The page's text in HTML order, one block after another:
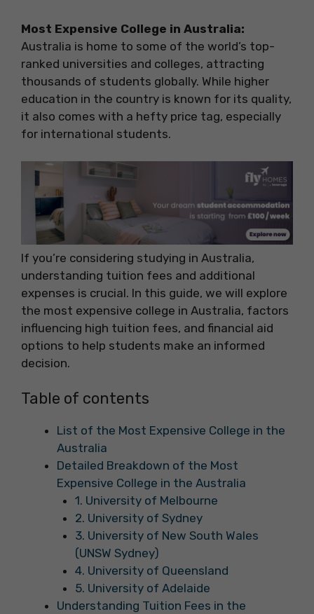
Most Expensive College in Australia:
Australia is home to some of the world’s top-
ranked universities and colleges, attracting
thousands of students globally. While higher
education in the country is known for its quality,
it also comes with a hefty price tag, especially
for international students.
If you’re considering studying in Australia,
understanding tuition fees and additional
expenses is crucial. In this guide, we will explore
the most expensive college in Australia, factors
influencing high tuition fees, and financial aid
options to help students make an informed
decision.
Table of contents
List of the Most Expensive College in the
Australia
Detailed Breakdown of the Most
Expensive College in the Australia
1. University of Melbourne
2. University of Sydney
3. University of New South Wales
(UNSW Sydney)
4. University of Queensland
5. University of Adelaide
Understanding Tuition Fees in the